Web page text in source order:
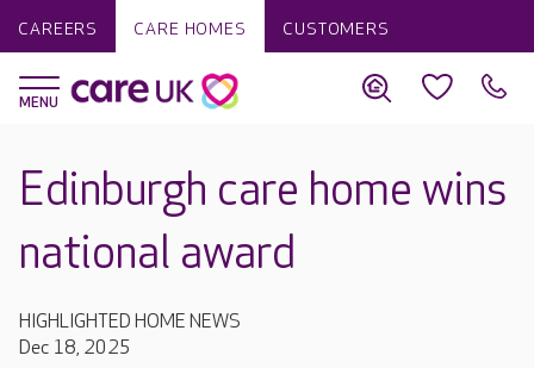
CAREERS CARE HOMES CUSTOMERS
Edinburgh care home wins
national award
HIGHLIGHTED HOME NEWS
Dec 18, 2025